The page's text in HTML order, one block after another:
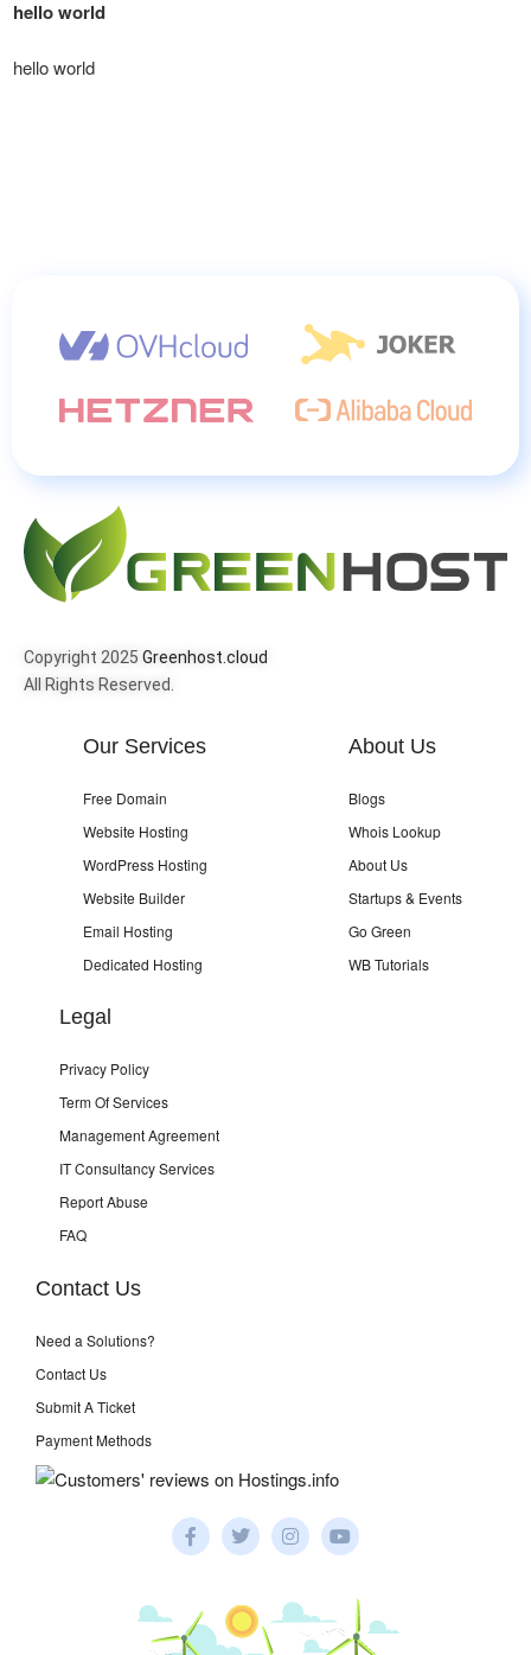
hello world
hello world
Copyright 2025 Greenhost.cloud
All Rights Reserved.
Our Services
Free Domain
Website Hosting
WordPress Hosting
Website Builder
Email Hosting
Dedicated Hosting
About Us
Blogs
Whois Lookup
About Us
Startups & Events
Go Green
WB Tutorials
Legal
Privacy Policy
Term Of Services
Management Agreement
IT Consultancy Services
Report Abuse
FAQ
Contact Us
Need a Solutions?
Contact Us
Submit A Ticket
Payment Methods